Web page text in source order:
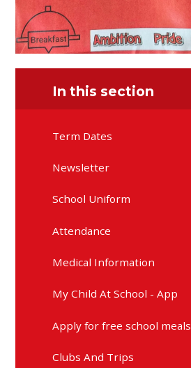
In this section
Term Dates
Newsletter
School Uniform
Attendance
Medical Information
My Child At School - App
Apply for free school meals
Clubs And Trips